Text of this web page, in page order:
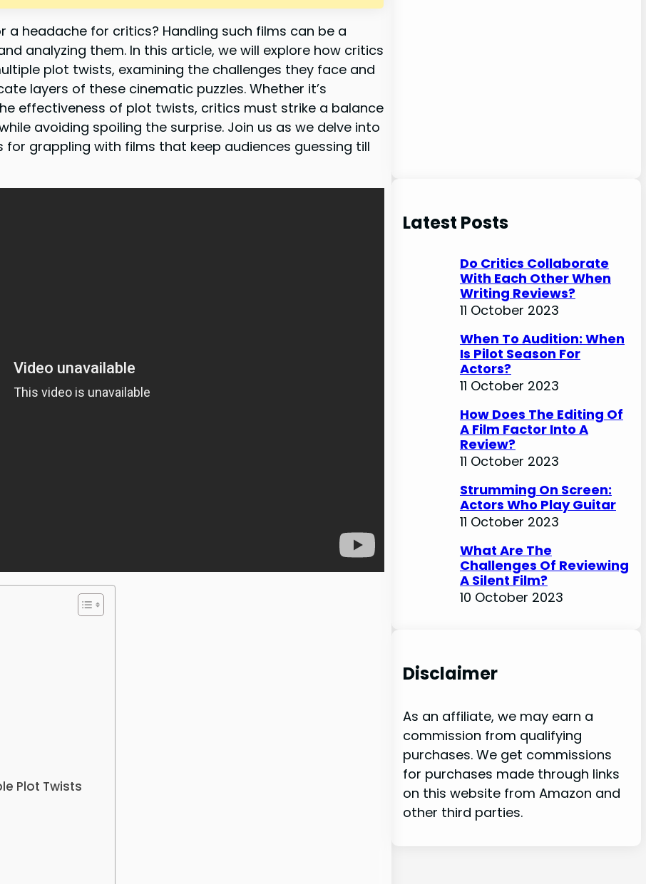
headache for critics? Handling such films can be a
analyzing them. In this article, we will explore how critics
plot twists, examining the challenges they face and
layers of these cinematic puzzles. Whether it’s
effectiveness of plot twists, critics must strike a balance
avoiding spoiling the surprise. Join us as we delve into
grappling with films that keep audiences guessing till
Plot Twists
Latest Posts
Do Critics Collaborate
With Each Other When
Writing Reviews?
11 October 2023
When To Audition: When
Is Pilot Season For
Actors?
11 October 2023
How Does The Editing Of
A Film Factor Into A
Review?
11 October 2023
Strumming On Screen:
Actors Who Play Guitar
11 October 2023
What Are The
Challenges Of Reviewing
A Silent Film?
10 October 2023
Disclaimer
As an affiliate, we may earn a
commission from qualifying
purchases. We get commissions
for purchases made through links
on this website from Amazon and
other third parties.